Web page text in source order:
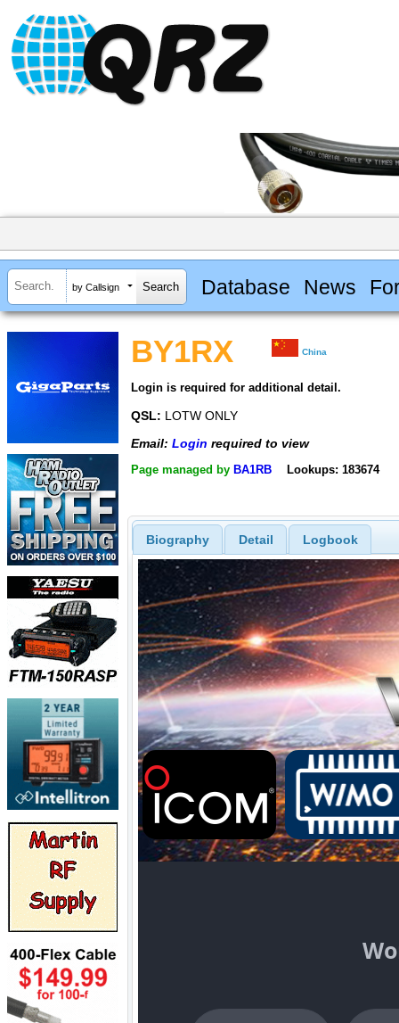
by Callsign Database News
BY1RX China
Login is required for additional detail.
QSL: LOTW ONLY
Email: Login required to view
Page managed by BA1RB Lookups: 183674
Biography Detail Logbook